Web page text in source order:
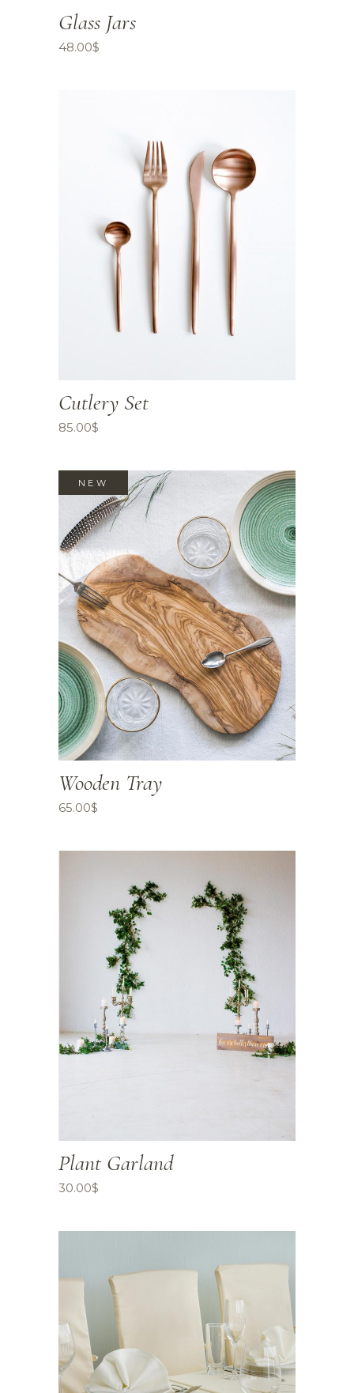
Glass Jars
48.00$
Cutlery Set
85.00$
NEW
Wooden Tray
65.00$
Plant Garland
30.00$